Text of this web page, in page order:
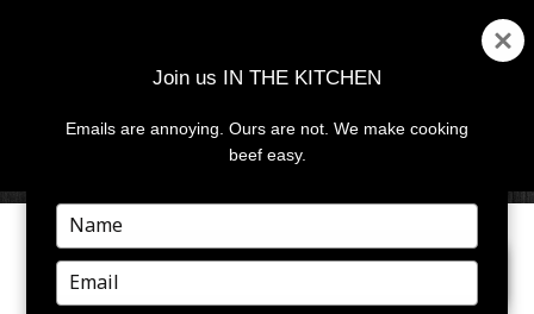
MENU
NEXT IMAGE
Join us IN THE KITCHEN
Emails are annoying. Ours are not. We make cooking
beef easy.
Type
your
name
Type
your